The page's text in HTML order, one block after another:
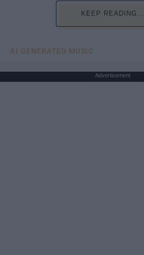
KEEP READING...
AI GENERATED MUSIC
Advertisement